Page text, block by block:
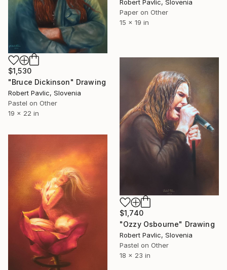
Robert Pavlic, Slovenia
Paper on Other
15 x 19 in
$1,530
"Bruce Dickinson" Drawing
Robert Pavlic, Slovenia
Pastel on Other
19 x 22 in
$1,740
"Ozzy Osbourne" Drawing
Robert Pavlic, Slovenia
Pastel on Other
18 x 23 in